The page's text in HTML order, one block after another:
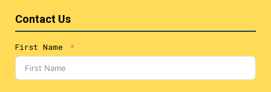
Contact Us
First Name